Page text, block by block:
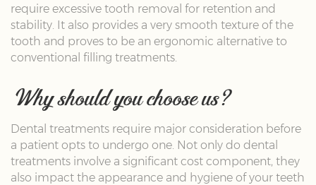
require excessive tooth removal for retention and
stability. It also provides a very smooth texture of the
tooth and proves to be an ergonomic alternative to
conventional filling treatments.
Why should you choose us?
Dental treatments require major consideration before
a patient opts to undergo one. Not only do dental
treatments involve a significant cost component, they
also impact the appearance and hygiene of your teeth